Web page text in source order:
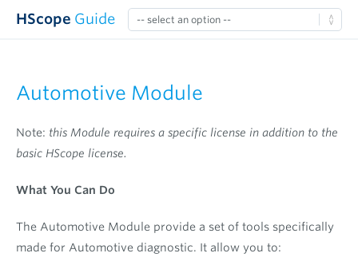
HScope Guide
Automotive Module
Note: this Module requires a specific license in addition to the
basic HScope license.
What You Can Do
The Automotive Module provide a set of tools specifically
made for Automotive diagnostic. It allow you to: